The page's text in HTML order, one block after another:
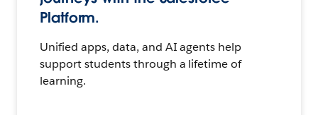
Platform.
Unified apps, data, and AI agents help
support students through a lifetime of
learning.